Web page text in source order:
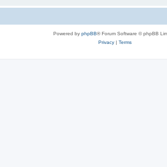
Powered by phpBB® Forum Software © phpBB
Privacy| Terms